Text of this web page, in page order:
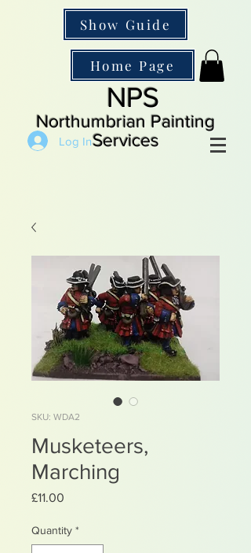
Show Guide
Home Page
NPS
Northumbrian Painting
Services
Log In
SKU: WDA2
Musketeers,
Marching
£11.00
Quantity *